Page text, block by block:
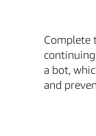
Complete
a bot,
and